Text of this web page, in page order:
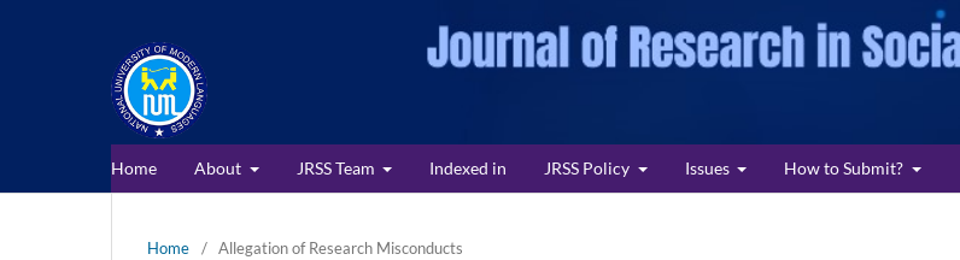
Home About JRSS Team Indexed in JRSS Policy Issues How to Submit?
Home / Allegation of Research Misconducts